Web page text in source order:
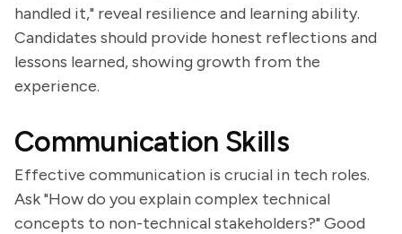
handled it," reveal resilience and learning ability.
Candidates should provide honest reflections and
lessons learned, showing growth from the
experience.
Communication Skills
Effective communication is crucial in tech roles.
Ask "How do you explain complex technical
concepts to non-technical stakeholders?" Good